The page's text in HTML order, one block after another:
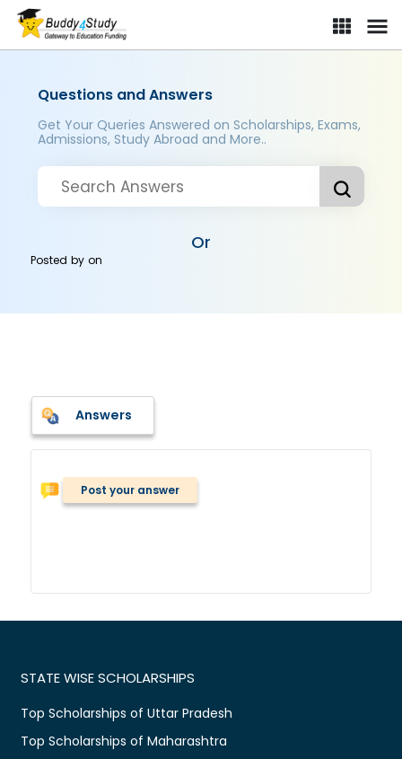
Questions and Answers
Get Your Queries Answered on Scholarships, Exams,
Admissions, Study Abroad and More..
Or
Posted byon
Answers
Post your answer
STATE WISE SCHOLARSHIPS
Top Scholarships of Uttar Pradesh
Top Scholarships of Maharashtra